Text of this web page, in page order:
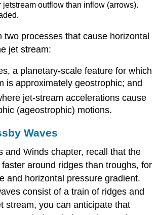
jetstream outflow than inflow (arrows).
two processes that cause horizontal
jet stream:
a planetary-scale feature for which
is approximately geostrophic; and
jet-stream accelerations cause
(ageostrophic) motions.
Waves
and Winds chapter, recall that the
around ridges than troughs, for
and horizontal pressure gradient.
consist of a train of ridges and
stream, you can anticipate that